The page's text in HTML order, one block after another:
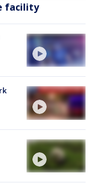
facility